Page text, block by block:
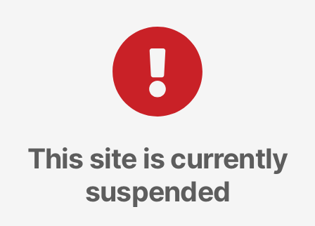
This site is currently
suspended